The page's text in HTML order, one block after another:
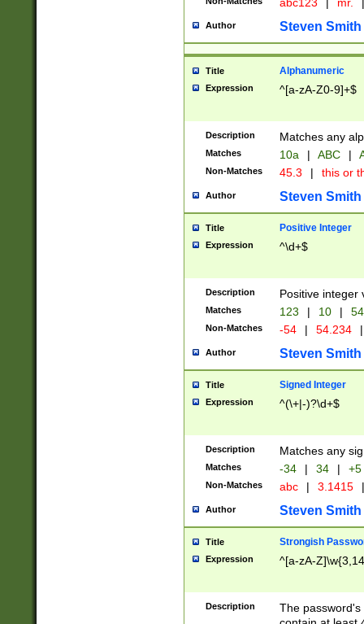
Author Steven Smith
Title Alphanumeric
Expression ^[a-zA-Z0-9]+$
Description Matches any
Matches 10a | ABC |
Non-Matches 45.3 | this or
Author Steven Smith
Title Positive Integer
Expression ^\d+$
Description Positive integer
Matches 123 | 10 | 54
Non-Matches -54 | 54.234 |
Author Steven Smith
Title Signed Integer
Expression ^(\+|-)?\d+$
Description Matches any
Matches -34 | 34 | +5
Non-Matches abc | 3.1415 |
Author Steven Smith
Title Strongish
Expression ^[a-zA-
Description
The